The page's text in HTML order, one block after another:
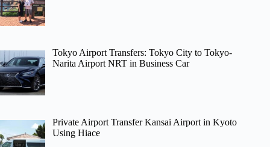
Tokyo Airport Transfers: Tokyo City to Tokyo-
Narita Airport NRT in Business Car
Private Airport Transfer Kansai Airport in Kyoto
Using Hiace